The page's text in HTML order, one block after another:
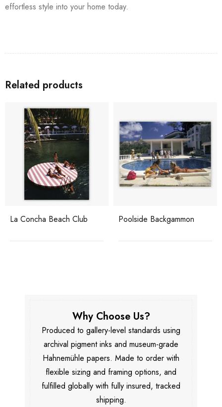
effortless style into your home today.
Related products
La Concha Beach Club Poolside Backgammon
Why Choose Us?
Produced to gallery-level standards using
archival pigment inks and museum-grade
Hahnemühle papers. Made to order with
flexible sizing and framing options, and
fulfilled globally with fully insured, tracked
shipping.